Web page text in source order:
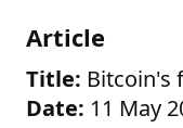
Article
Title: Bitcoin's
Date: 11 May